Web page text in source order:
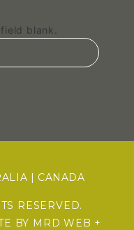
blank.
| CANADA
RESERVED.
BY MRD WEB +